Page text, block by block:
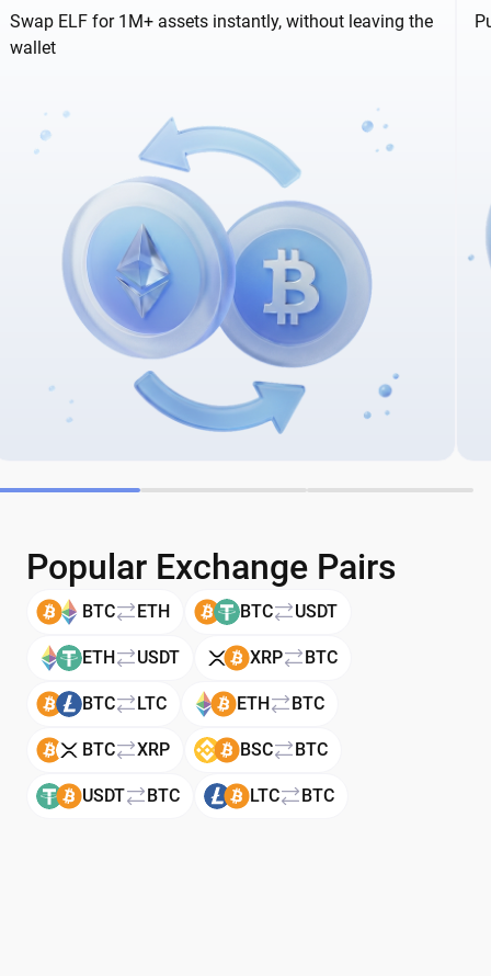
Swap ELF for 1M+ assets instantly, without leaving the
wallet
Popular Exchange Pairs
BTC ETH BTC USDT
ETH USDT XRP BTC
BTC LTC ETH BTC
BTC XRP BSC BTC
USDT BTC LTC BTC